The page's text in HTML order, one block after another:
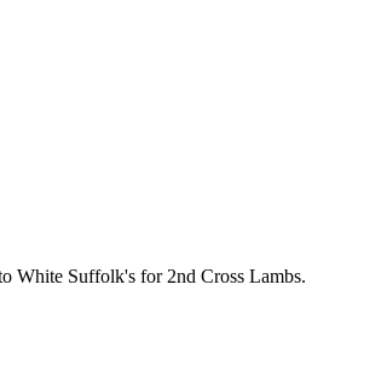
White Suffolk's for 2nd Cross Lambs.